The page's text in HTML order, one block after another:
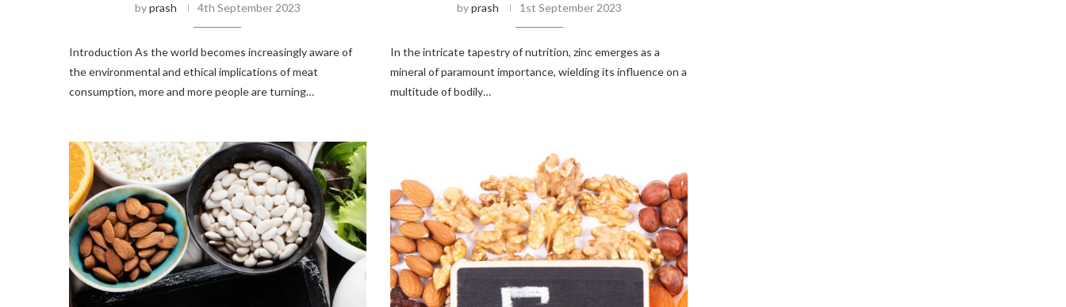
byprash 4th September 2023
Introduction As the world becomes increasingly aware of
the environmental and ethical implications of meat
consumption, more and more people are turning…
byprash 1st September 2023
In the intricate tapestry of nutrition, zinc emerges as a
mineral of paramount importance, wielding its influence on a
multitude of bodily…